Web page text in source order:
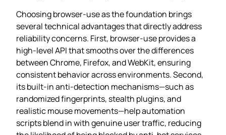
Choosing browser‑use as the foundation brings
several technical advantages that directly address
reliability concerns. First, browser‑use provides a
high‑level API that smooths over the differences
between Chrome, Firefox, and WebKit, ensuring
consistent behavior across environments. Second,
its built‑in anti‑detection mechanisms—such as
randomized fingerprints, stealth plugins, and
realistic mouse movements—help automation
scripts blend in with genuine user traffic, reducing